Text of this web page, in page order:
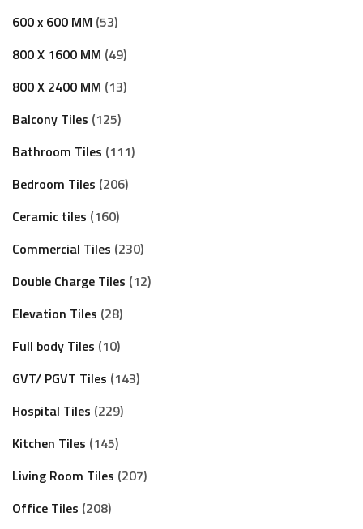
600 x 600 MM 53
800 X 1600 MM 49
800 X 2400 MM 13
Balcony Tiles 125
Bathroom Tiles 111
Bedroom Tiles 206
Ceramic tiles 160
Commercial Tiles 230
Double Charge Tiles 12
Elevation Tiles 28
Full body Tiles 10
GVT/ PGVT Tiles 143
Hospital Tiles 229
Kitchen Tiles 145
Living Room Tiles 207
Office Tiles 208